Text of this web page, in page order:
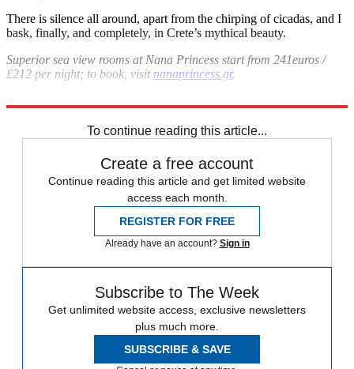
There is silence all around, apart from the chirping of cicadas, and I
bask, finally, and completely, in Crete’s mythical beauty.
Superior sea view rooms at Nana Princess start from 241euros /
£212 per night; to book, visit nanaprincess.gr.
To continue reading this article...
Create a free account
Continue reading this article and get limited website
access each month.
REGISTER FOR FREE
Already have an account? Sign in
Subscribe to The Week
Get unlimited website access, exclusive newsletters
plus much more.
SUBSCRIBE & SAVE